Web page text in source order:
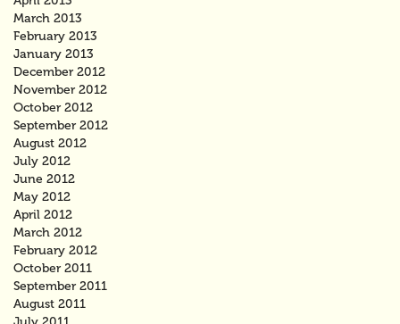
March 2013
February 2013
January 2013
December 2012
November 2012
October 2012
September 2012
August 2012
July 2012
June 2012
May 2012
April 2012
March 2012
February 2012
October 2011
September 2011
August 2011